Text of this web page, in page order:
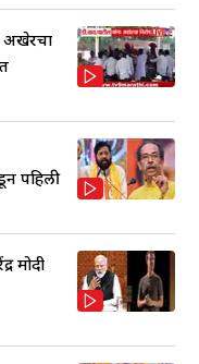
अखेरचा
पहिली
मोदी